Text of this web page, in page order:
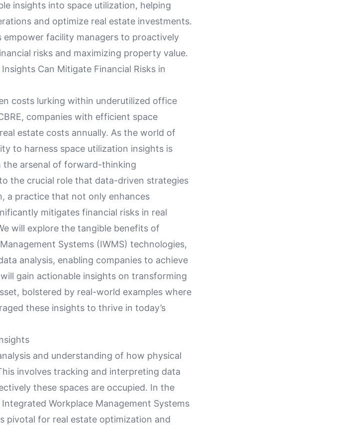
insights into space utilization, helping
and optimize real estate investments.
facility managers to proactively
risks and maximizing property value.
Can Mitigate Financial Risks in
costs lurking within underutilized office
companies with efficient space
estate costs annually. As the world of
to harness space utilization insights is
the arsenal of forward-thinking
the crucial role that data-driven strategies
a practice that not only enhances
mitigates financial risks in real
will explore the tangible benefits of
Systems (IWMS) technologies,
analysis, enabling companies to achieve
gain actionable insights on transforming
bolstered by real-world examples where
these insights to thrive in today’s
and understanding of how physical
involves tracking and interpreting data
these spaces are occupied. In the
Workplace Management Systems
pivotal for real estate optimization and